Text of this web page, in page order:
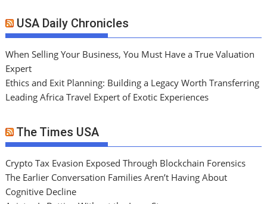
USA Daily Chronicles
When Selling Your Business, You Must Have a True Valuation
Expert
Ethics and Exit Planning: Building a Legacy Worth Transferring
Leading Africa Travel Expert of Exotic Experiences
The Times USA
Crypto Tax Evasion Exposed Through Blockchain Forensics
The Earlier Conversation Families Aren’t Having About
Cognitive Decline